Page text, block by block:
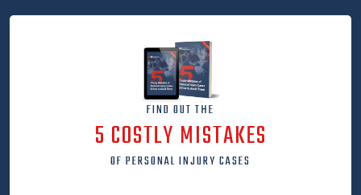
FIND OUT THE
5 COSTLY MISTAKES
OF PERSONAL INJURY CASES